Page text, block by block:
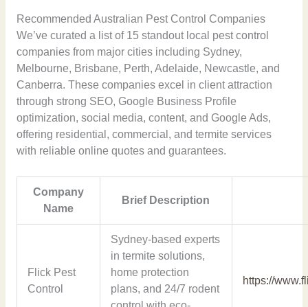
Recommended Australian Pest Control Companies
We’ve curated a list of 15 standout local pest control
companies from major cities including Sydney,
Melbourne, Brisbane, Perth, Adelaide, Newcastle, and
Canberra. These companies excel in client attraction
through strong SEO, Google Business Profile
optimization, social media, content, and Google Ads,
offering residential, commercial, and termite services
with reliable online quotes and guarantees.
Company
Name
Brief Description
Flick Pest
Control
Sydney-based experts
in termite solutions,
home protection
plans, and 24/7 rodent
https://